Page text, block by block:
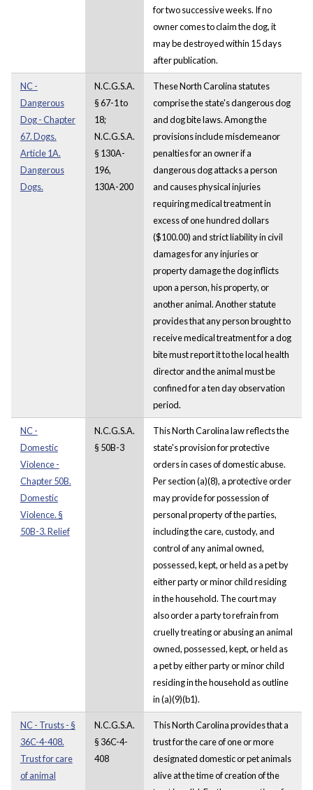
for two successive weeks. If no
owner comes to claim the dog, it
may be destroyed within 15 days
after publication.
NC -
Dangerous
Dog - Chapter
67. Dogs.
Article 1A.
Dangerous
Dogs.
N.C.G.S.A.
§ 67-1 to
18;
N.C.G.S.A.
§ 130A-
196,
130A-200
These North Carolina statutes
comprise the state's dangerous dog
and dog bite laws. Among the
provisions include misdemeanor
penalties for an owner if a
dangerous dog attacks a person
and causes physical injuries
requiring medical treatment in
excess of one hundred dollars
($100.00) and strict liability in civil
damages for any injuries or
property damage the dog inflicts
upon a person, his property, or
another animal. Another statute
provides that any person brought to
receive medical treatment for a dog
bite must report it to the local health
director and the animal must be
confined for a ten day observation
period.
NC -
Domestic
Violence -
Chapter 50B.
Domestic
Violence. §
50B-3. Relief
N.C.G.S.A.
§ 50B-3
This North Carolina law reflects the
state's provision for protective
orders in cases of domestic abuse.
Per section (a)(8), a protective order
may provide for possession of
personal property of the parties,
including the care, custody, and
control of any animal owned,
possessed, kept, or held as a pet by
either party or minor child residing
in the household. The court may
also order a party to refrain from
cruelly treating or abusing an animal
owned, possessed, kept, or held as
a pet by either party or minor child
residing in the household as outline
in (a)(9)(b1).
NC - Trusts - §
36C-4-408.
Trust for care
of animal
N.C.G.S.A.
§ 36C-4-
408
This North Carolina provides that a
trust for the care of one or more
designated domestic or pet animals
alive at the time of creation of the